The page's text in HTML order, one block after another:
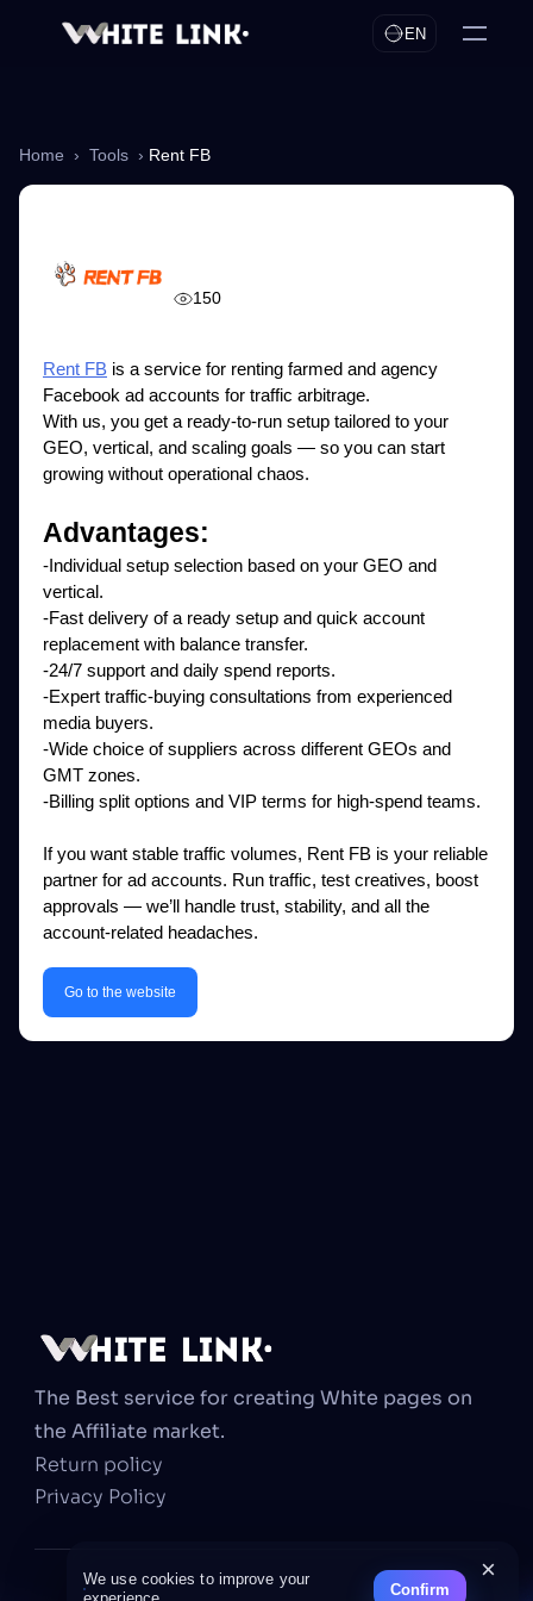
×
We use cookies to improve your
Confirm
EN
Home › Tools › Rent FB
150
Rent FB is a service for renting farmed and agency
Facebook ad accounts for traffic arbitrage.
With us, you get a ready-to-run setup tailored to your
GEO, vertical, and scaling goals — so you can start
growing without operational chaos.
Advantages:
-Individual setup selection based on your GEO and
vertical.
-Fast delivery of a ready setup and quick account
replacement with balance transfer.
-24/7 support and daily spend reports.
-Expert traffic-buying consultations from experienced
media buyers.
-Wide choice of suppliers across different GEOs and
GMT zones.
-Billing split options and VIP terms for high-spend teams.
If you want stable traffic volumes, Rent FB is your reliable
partner for ad accounts. Run traffic, test creatives, boost
approvals — we’ll handle trust, stability, and all the
account-related headaches.
Go to the website
The Best service for creating White pages on
the Affiliate market.
Return policy
Privacy Policy